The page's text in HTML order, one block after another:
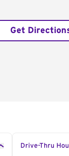
Get
Drive-Thru